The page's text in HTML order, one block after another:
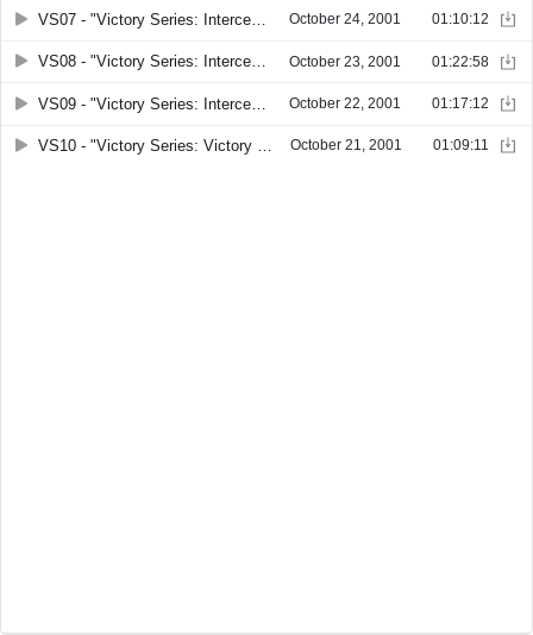
October 24, 2001 01:10:12
VS08 - "Victory Series: Intercession for women. Part 2" by Patricia Hedgecock Ross October 23, 2001 01:22:58
October 22, 2001 01:17:12
October 21, 2001 01:09:11